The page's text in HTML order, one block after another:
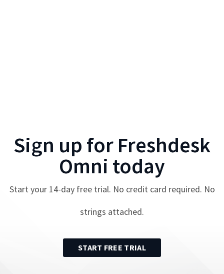
Sign up for Freshdesk
Omni today
Start your 14-day free trial. No credit card required. No
strings attached.
START FREE TRIAL